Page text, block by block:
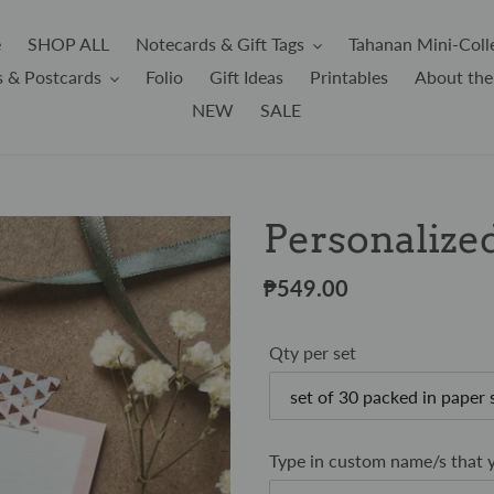
SHOP ALL Notecards & Gift Tags
Tahanan Mini-
Postcards
Folio Gift Ideas Printables
About
NEW
SALE
Regular
₱549.00
Qty per set
Type in custom name/s that